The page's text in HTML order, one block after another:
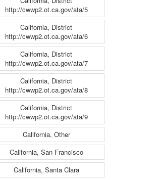
http://cwwp2.ot.ca.gov/ata/5
California, District
http://cwwp2.ot.ca.gov/ata/6
California, District
http://cwwp2.ot.ca.gov/ata/7
California, District
http://cwwp2.ot.ca.gov/ata/8
California, District
http://cwwp2.ot.ca.gov/ata/9
California, Other
California, San Francisco
California, Santa Clara